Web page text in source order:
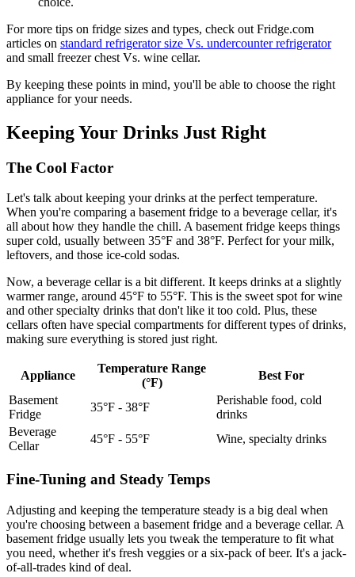
For more tips on fridge sizes and types, check out Fridge.com
articles on standard refrigerator size Vs. undercounter refrigerator
and small freezer chest Vs. wine cellar.
By keeping these points in mind, you'll be able to choose the right
appliance for your needs.
Keeping Your Drinks Just Right
The Cool Factor
Let's talk about keeping your drinks at the perfect temperature.
When you're comparing a basement fridge to a beverage cellar, it's
all about how they handle the chill. A basement fridge keeps things
super cold, usually between 35°F and 38°F. Perfect for your milk,
leftovers, and those ice-cold sodas.
Now, a beverage cellar is a bit different. It keeps drinks at a slightly
warmer range, around 45°F to 55°F. This is the sweet spot for wine
and other specialty drinks that don't like it too cold. Plus, these
cellars often have special compartments for different types of drinks,
making sure everything is stored just right.
Appliance
Temperature Range
(°F)
Best For
Basement
Fridge
35°F - 38°F
Perishable food, cold
drinks
Beverage
Cellar
45°F - 55°F Wine, specialty drinks
Fine-Tuning and Steady Temps
Adjusting and keeping the temperature steady is a big deal when
you're choosing between a basement fridge and a beverage cellar. A
basement fridge usually lets you tweak the temperature to fit what
you need, whether it's fresh veggies or a six-pack of beer. It's a jack-
of-all-trades kind of deal.